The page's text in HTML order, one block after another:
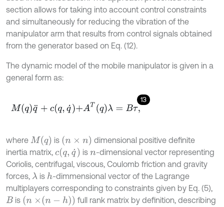
section allows for taking into account control constraints
and simultaneously for reducing the vibration of the
manipulator arm that results from control signals obtained
from the generator based on Eq. (12).
The dynamic model of the mobile manipulator is given in a
general form as:
13
Mqq¨+c q,q˙+A qλ=B τ,
where M(q) is (n× n)
dimensional positive definite
inertia matrix, cq,q ˙ isn-dimensional vector representing
Coriolis, centrifugal, viscous, Coulomb friction and gravity
forces, λ is h-dimmensional vector of the Lagrange
multiplayers corresponding to constraints given by Eq. (5),
B is n×n-h
full rank matrix by definition, describing